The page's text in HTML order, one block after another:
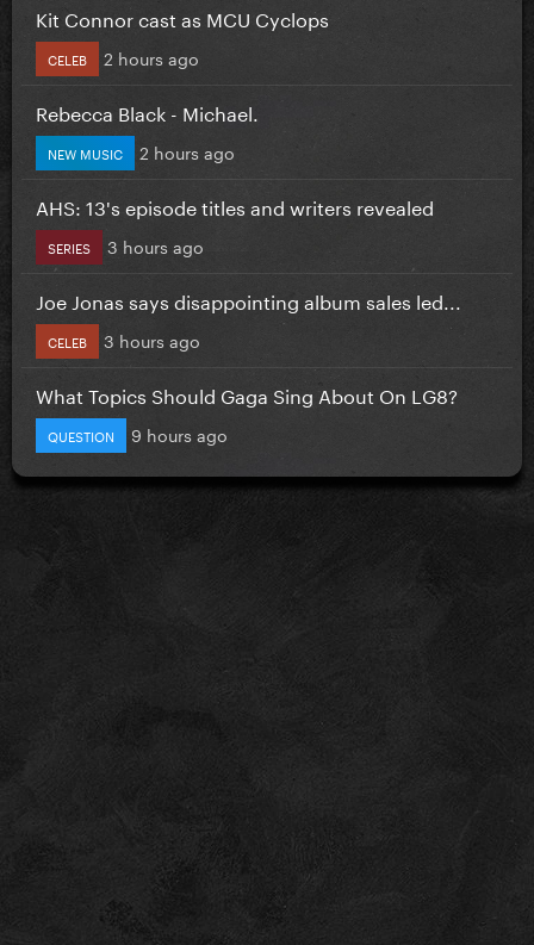
Kit Connor cast as MCU Cyclops
CELEB 2 hours ago
Rebecca Black - Michael.
NEW MUSIC 2 hours ago
AHS: 13's episode titles and writers revealed
SERIES 3 hours ago
Joe Jonas says disappointing album sales led...
CELEB 3 hours ago
What Topics Should Gaga Sing About On LG8?
QUESTION 9 hours ago